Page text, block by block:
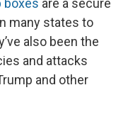
boxes are a secure
many states to
also been the
and attacks
and other